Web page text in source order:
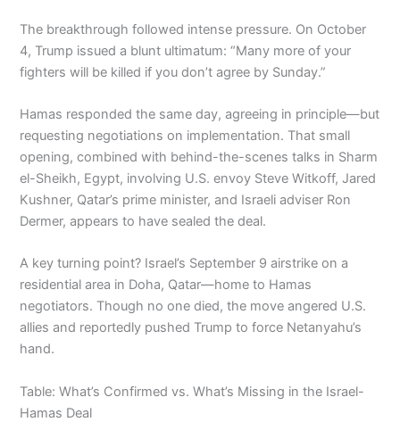
The breakthrough followed intense pressure. On October
4, Trump issued a blunt ultimatum: “Many more of your
fighters will be killed if you don’t agree by Sunday.”
Hamas responded the same day, agreeing in principle—but
requesting negotiations on implementation. That small
opening, combined with behind-the-scenes talks in Sharm
el-Sheikh, Egypt, involving U.S. envoy Steve Witkoff, Jared
Kushner, Qatar’s prime minister, and Israeli adviser Ron
Dermer, appears to have sealed the deal.
A key turning point? Israel’s September 9 airstrike on a
residential area in Doha, Qatar—home to Hamas
negotiators. Though no one died, the move angered U.S.
allies and reportedly pushed Trump to force Netanyahu’s
hand.
Table: What’s Confirmed vs. What’s Missing in the Israel-
Hamas Deal